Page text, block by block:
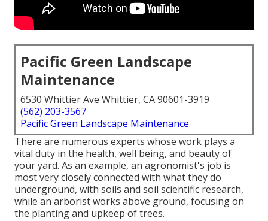
Pacific Green Landscape
Maintenance
6530 Whittier Ave Whittier, CA 90601-3919
(562) 203-3567
Pacific Green Landscape Maintenance
There are numerous experts whose work plays a
vital duty in the health, well being, and beauty of
your yard. As an example, an agronomist's job is
most very closely connected with what they do
underground, with soils and soil scientific research,
while an arborist works above ground, focusing on
the planting and upkeep of trees.